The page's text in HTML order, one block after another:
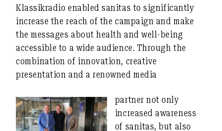
Klassikradio enabled sanitas to significantly
increase the reach of the campaign and make
the messages about health and well-being
accessible to a wide audience. Through the
combination of innovation, creative
presentation and a renowned media
partner not only
increased awareness
of sanitas, but also